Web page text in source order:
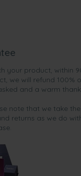
your product, within
we will refund 100%
and a warm thank
note that we take the
returns as we do